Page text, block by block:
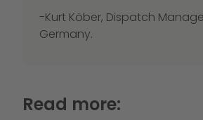
-Kurt Köber, Dispatch
Germany.
Read more: